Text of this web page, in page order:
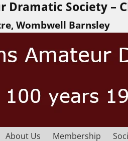
Society –
Wombwell Barnsley
About Us Membership